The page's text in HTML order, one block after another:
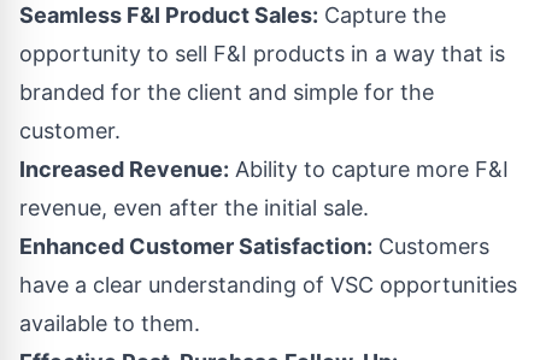
Seamless F&I Product Sales: Capture the
opportunity to sell F&I products in a way that is
branded for the client and simple for the
customer.
Increased Revenue: Ability to capture more F&I
revenue, even after the initial sale.
Enhanced Customer Satisfaction: Customers
have a clear understanding of VSC opportunities
available to them.